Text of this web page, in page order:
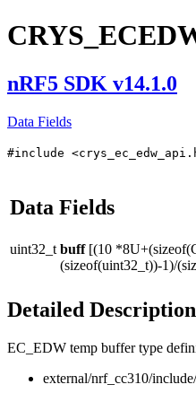
nRF5 SDK v14.1.0
Data Fields
#include
Data Fields
uint32_t buff [(10
(sizeof(uint32_t))-1)/
Detailed Description
EC_EDW temp buffer type
external/nrf_cc310/